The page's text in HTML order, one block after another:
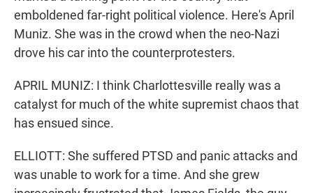
emboldened far-right political violence. Here's April
Muniz. She was in the crowd when the neo-Nazi
drove his car into the counterprotesters.
APRIL MUNIZ: I think Charlottesville really was a
catalyst for much of the white supremist chaos that
has ensued since.
ELLIOTT: She suffered PTSD and panic attacks and
was unable to work for a time. And she grew